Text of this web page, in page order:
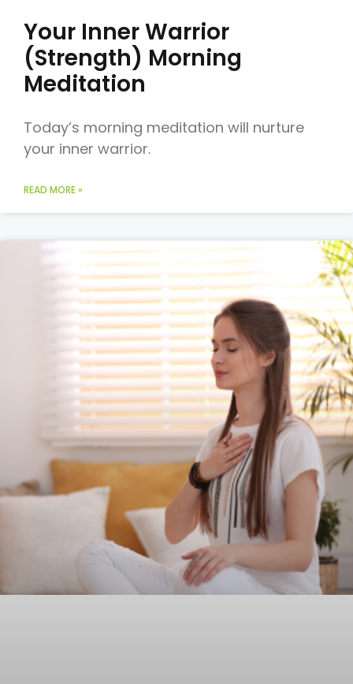
Your Inner Warrior
(Strength) Morning
Meditation
Today’s morning meditation will nurture
your inner warrior.
READ MORE »